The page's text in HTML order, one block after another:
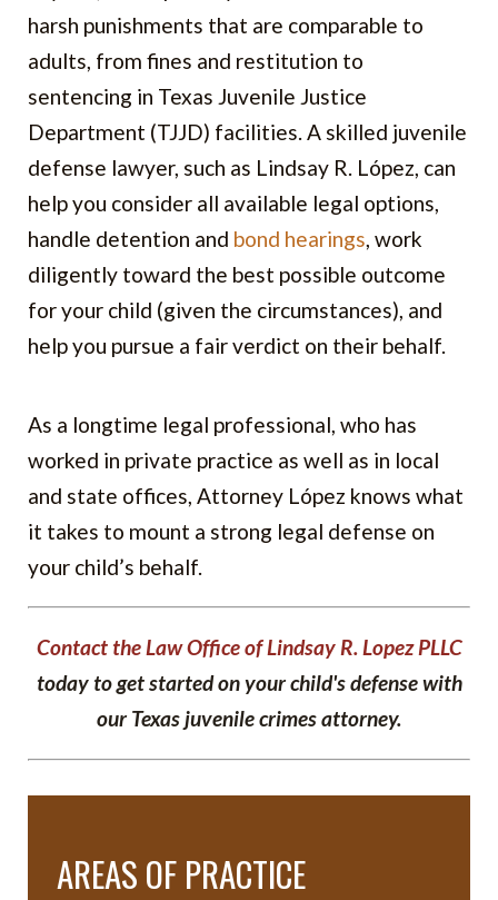
harsh punishments that are comparable to
adults, from fines and restitution to
sentencing in Texas Juvenile Justice
Department (TJJD) facilities. A skilled juvenile
defense lawyer, such as Lindsay R. López, can
help you consider all available legal options,
handle detention and bond hearings, work
diligently toward the best possible outcome
for your child (given the circumstances), and
help you pursue a fair verdict on their behalf.
As a longtime legal professional, who has
worked in private practice as well as in local
and state offices, Attorney López knows what
it takes to mount a strong legal defense on
your child’s behalf.
Contact the Law Office of Lindsay R. Lopez PLLC
today to get started on your child's defense with
our Texas juvenile crimes attorney.
AREAS OF PRACTICE